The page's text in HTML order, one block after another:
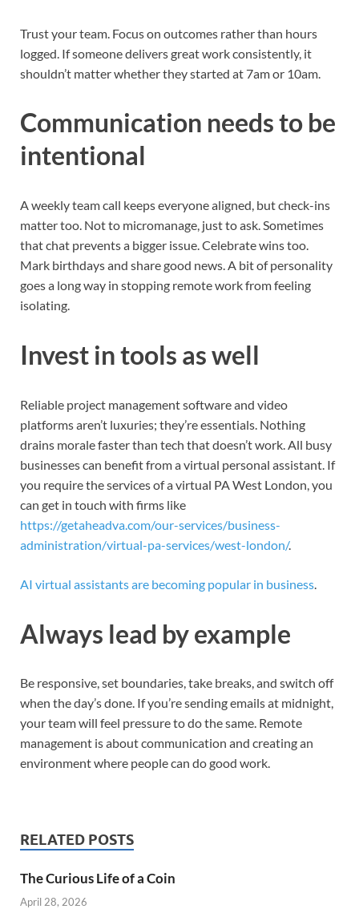
Trust your team. Focus on outcomes rather than hours
logged. If someone delivers great work consistently, it
shouldn’t matter whether they started at 7am or 10am.
Communication needs to be
intentional
A weekly team call keeps everyone aligned, but check-ins
matter too. Not to micromanage, just to ask. Sometimes
that chat prevents a bigger issue. Celebrate wins too.
Mark birthdays and share good news. A bit of personality
goes a long way in stopping remote work from feeling
isolating.
Invest in tools as well
Reliable project management software and video
platforms aren’t luxuries; they’re essentials. Nothing
drains morale faster than tech that doesn’t work. All busy
businesses can benefit from a virtual personal assistant. If
you require the services of a virtual PA West London, you
can get in touch with firms like
https://getaheadva.com/our-services/business-
administration/virtual-pa-services/west-london/.
AI virtual assistants are becoming popular in business
Always lead by example
Be responsive, set boundaries, take breaks, and switch off
when the day’s done. If you’re sending emails at midnight,
your team will feel pressure to do the same. Remote
management is about communication and creating an
environment where people can do good work.
RELATED POSTS
The Curious Life of a Coin
April 28, 2026